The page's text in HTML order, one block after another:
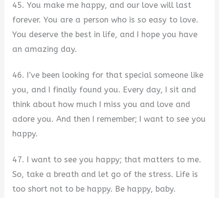
45. You make me happy, and our love will last
forever. You are a person who is so easy to love.
You deserve the best in life, and I hope you have
an amazing day.
46. I’ve been looking for that special someone like
you, and I finally found you. Every day, I sit and
think about how much I miss you and love and
adore you. And then I remember; I want to see you
happy.
47. I want to see you happy; that matters to me.
So, take a breath and let go of the stress. Life is
too short not to be happy. Be happy, baby.